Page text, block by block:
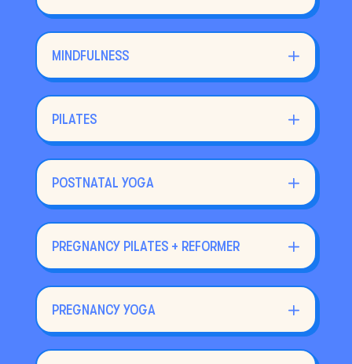
MINDFULNESS
PILATES
POSTNATAL YOGA
PREGNANCY PILATES + REFORMER
PREGNANCY YOGA